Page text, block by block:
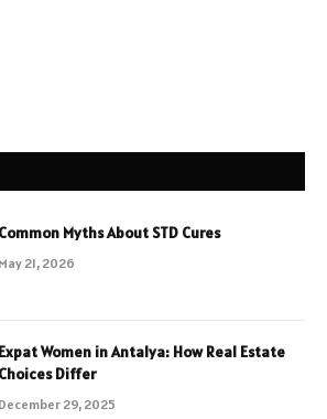
Common Myths About STD Cures
May 21, 2026
Expat Women in Antalya: How Real Estate
Choices Differ
December 29, 2025